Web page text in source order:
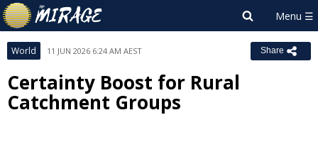
World 11 JUN 2026 6:24 AM AEST Share
Certainty Boost for Rural
Catchment Groups